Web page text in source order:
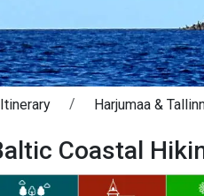
Itinerary Harjumaa &
Coastal